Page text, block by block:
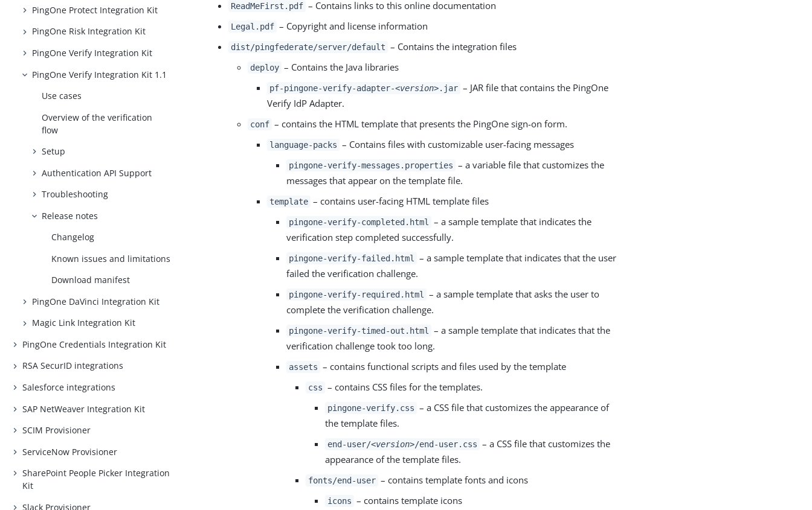
PingOne Protect Integration Kit
PingOne Risk Integration Kit
PingOne Verify Integration Kit
PingOne Verify Integration Kit 1.1
Use cases
Overview of the verification
flow
Setup
Authentication API Support
Troubleshooting
Release notes
Changelog
Known issues and limitations
Download manifest
PingOne DaVinci Integration Kit
Magic Link Integration Kit
PingOne Credentials Integration Kit
RSA SecurID integrations
Salesforce integrations
SAP NetWeaver Integration Kit
SCIM Provisioner
ServiceNow Provisioner
SharePoint People Picker Integration
Kit
Slack Provisioner
ReadMeFirst.pdf – Contains links to this online documentation
Legal.pdf – Copyright and license information
dist/pingfederate/server/default – Contains the integration files
deploy – Contains the Java libraries
pf-pingone-verify-adapter-<version>.jar – JAR file that contains the PingOne
Verify IdP Adapter.
conf – contains the HTML template that presents the PingOne sign-on form.
language-packs – Contains files with customizable user-facing messages
pingone-verify-messages.properties – a variable file that customizes the
messages that appear on the template file.
template – contains user-facing HTML template files
pingone-verify-completed.html
– a sample template that indicates the
verification step completed successfully.
pingone-verify-failed.html
– a sample template that indicates that the user
failed the verification challenge.
pingone-verify-required.html
– a sample template that asks the user to
complete the verification challenge.
pingone-verify-timed-out.html
– a sample template that indicates that the
verification challenge took too long.
assets – contains functional scripts and files used by the template
css – contains CSS files for the templates.
pingone-verify.css – a CSS file that customizes the appearance of
the template files.
end-user/<version>/end-user.css – a CSS file that customizes the
appearance of the template files.
fonts/end-user – contains template fonts and icons
icons – contains template icons